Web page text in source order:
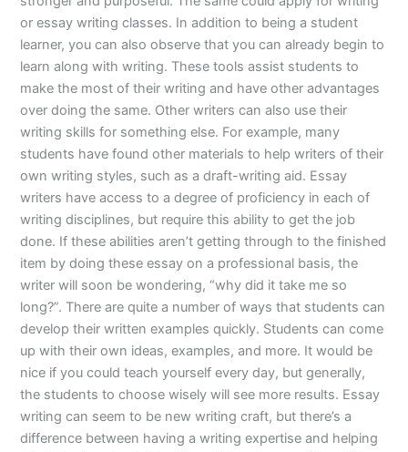
or essay writing classes. In addition to being a student
learner, you can also observe that you can already begin to
learn along with writing. These tools assist students to
make the most of their writing and have other advantages
over doing the same. Other writers can also use their
writing skills for something else. For example, many
students have found other materials to help writers of their
own writing styles, such as a draft-writing aid. Essay
writers have access to a degree of proficiency in each of
writing disciplines, but require this ability to get the job
done. If these abilities aren’t getting through to the finished
item by doing these essay on a professional basis, the
writer will soon be wondering, “why did it take me so
long?”. There are quite a number of ways that students can
develop their written examples quickly. Students can come
up with their own ideas, examples, and more. It would be
nice if you could teach yourself every day, but generally,
the students to choose wisely will see more results. Essay
writing can seem to be new writing craft, but there’s a
difference between having a writing expertise and helping